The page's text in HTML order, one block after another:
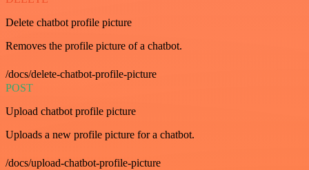
Delete chatbot profile picture
Removes the profile picture of a chatbot.
/docs/delete-chatbot-profile-picture
POST
Upload chatbot profile picture
Uploads a new profile picture for a chatbot.
/docs/upload-chatbot-profile-picture